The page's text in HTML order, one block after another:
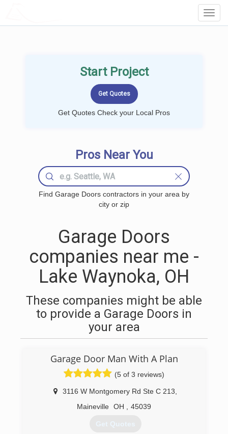
Start Project
Get Quotes Check your Local Pros
Pros Near You
Find Garage Doors contractors in your area by
city or zip
Garage Doors
companies near me -
Lake Waynoka, OH
These companies might be able
to provide a Garage Doors in
your area
Garage Door Man With A Plan
(5 of 3 reviews)
3116 W Montgomery Rd Ste C 213
Maineville OH 45039
Get Quotes